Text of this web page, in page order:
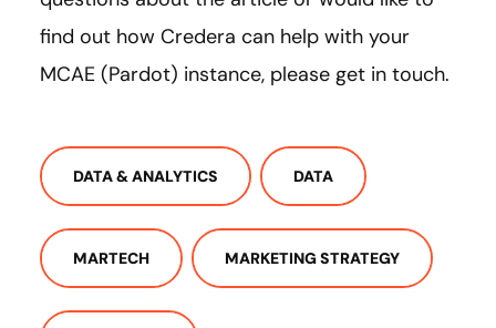
find out how Credera can help with your
MCAE (Pardot) instance, please get in touch.
DATA & ANALYTICS DATA
MARTECH MARKETING STRATEGY